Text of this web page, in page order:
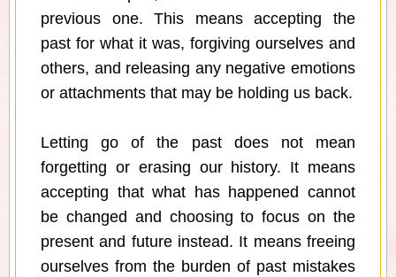
previous one. This means accepting the
past for what it was, forgiving ourselves and
others, and releasing any negative emotions
or attachments that may be holding us back.
Letting go of the past does not mean
forgetting or erasing our history. It means
accepting that what has happened cannot
be changed and choosing to focus on the
present and future instead. It means freeing
ourselves from the burden of past mistakes